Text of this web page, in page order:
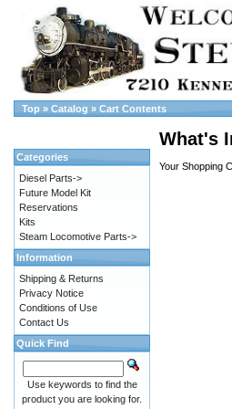
Top » Catalog » Cart Contents
What's
Your Shopping
Categories
Diesel Parts->
Future Model Kit
Reservations
Kits
Steam Locomotive Parts->
Information
Shipping & Returns
Privacy Notice
Conditions of Use
Contact Us
Quick Find
Use keywords to find the
product you are looking for.